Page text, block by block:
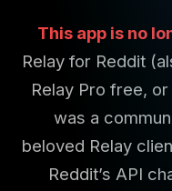
This app is no
Relay for Reddit
Relay Pro free,
was a
beloved Relay
Reddit’s API